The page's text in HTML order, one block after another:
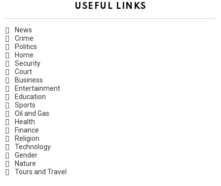
USEFUL LINKS
News
Crime
Politics
Home
Security
Court
Business
Entertainment
Education
Sports
Oil and Gas
Health
Finance
Religion
Technology
Gender
Nature
Tours and Travel